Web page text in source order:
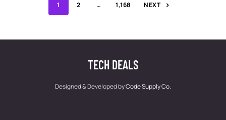
1 2 … 1,168 NEXT
TECH DEALS
Designed & Developed byCode Supply Co.